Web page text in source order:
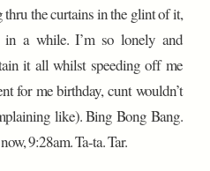
the curtains in the glint of it,
in a while. I’m so lonely and
it all whilst speeding off me
for me birthday, cunt wouldn’t
like). Bing Bong Bang.
9:28am. Ta-ta. Tar.